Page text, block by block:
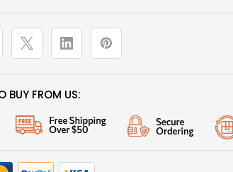
BUY FROM US: